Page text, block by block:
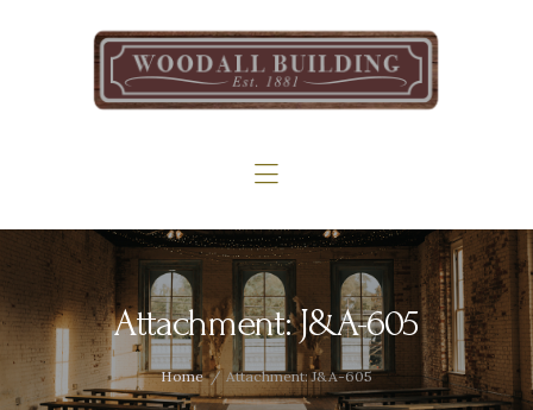
Attachment: J&A-605
Home Attachment: J&A-605
The Woodall
Gallery